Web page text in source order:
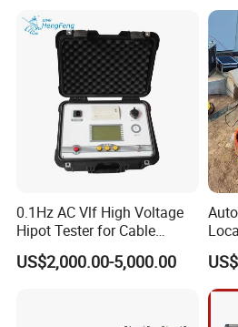
0.1Hz AC Vlf High Voltage
Hipot Tester for Cable
Testing
US$2,000.00-5,000.00